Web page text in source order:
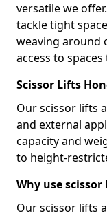
versatile we
tackle tight
weaving around
access to
Scissor Lifts
Our scissor lifts
and external
capacity and
to height-
Why use scissor
Our scissor lifts